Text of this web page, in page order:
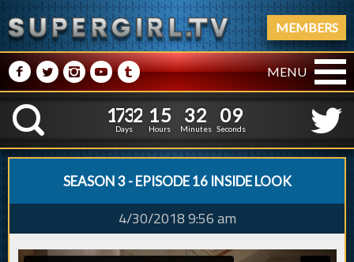
MEMBERS
M NPRQ MENU
K
1
1
7
7
3
3
2
2
Days
1
1
5
5
Hours
3
3
2
2
Minutes
1
0
0
9
Seconds
SEASON 3 - EPISODE 16 INSIDE LOOK
4/30/2018 9:56 am